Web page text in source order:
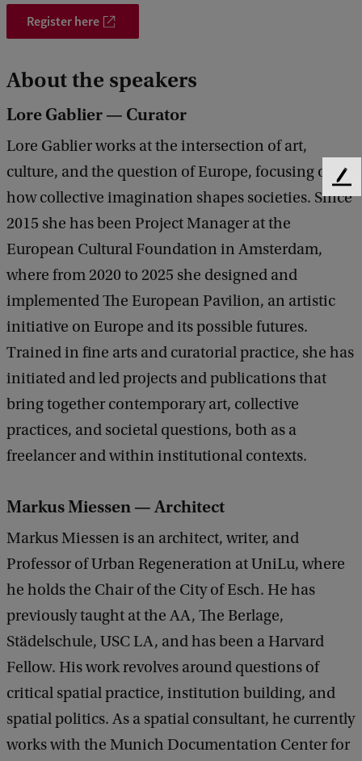
i
n
Register here
About the speakers
Lore Gablier — Curator
Lore Gablier works at the intersection of art,
culture, and the question of Europe, focusing on
how collective imagination shapes societies. Since
2015 she has been Project Manager at the
European Cultural Foundation in Amsterdam,
where from 2020 to 2025 she designed and
implemented The European Pavilion, an artistic
initiative on Europe and its possible futures.
Trained in fine arts and curatorial practice, she has
initiated and led projects and publications that
bring together contemporary art, collective
practices, and societal questions, both as a
freelancer and within institutional contexts.
Markus Miessen — Architect
Markus Miessen is an architect, writer, and
Professor of Urban Regeneration at UniLu, where
he holds the Chair of the City of Esch. He has
previously taught at the AA, The Berlage,
Städelschule, USC LA, and has been a Harvard
Fellow. His work revolves around questions of
critical spatial practice, institution building, and
spatial politics. As a spatial consultant, he currently
works with the Munich Documentation Center for
F
e